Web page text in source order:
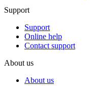
Support
Support
Online help
Contact support
About us
About us